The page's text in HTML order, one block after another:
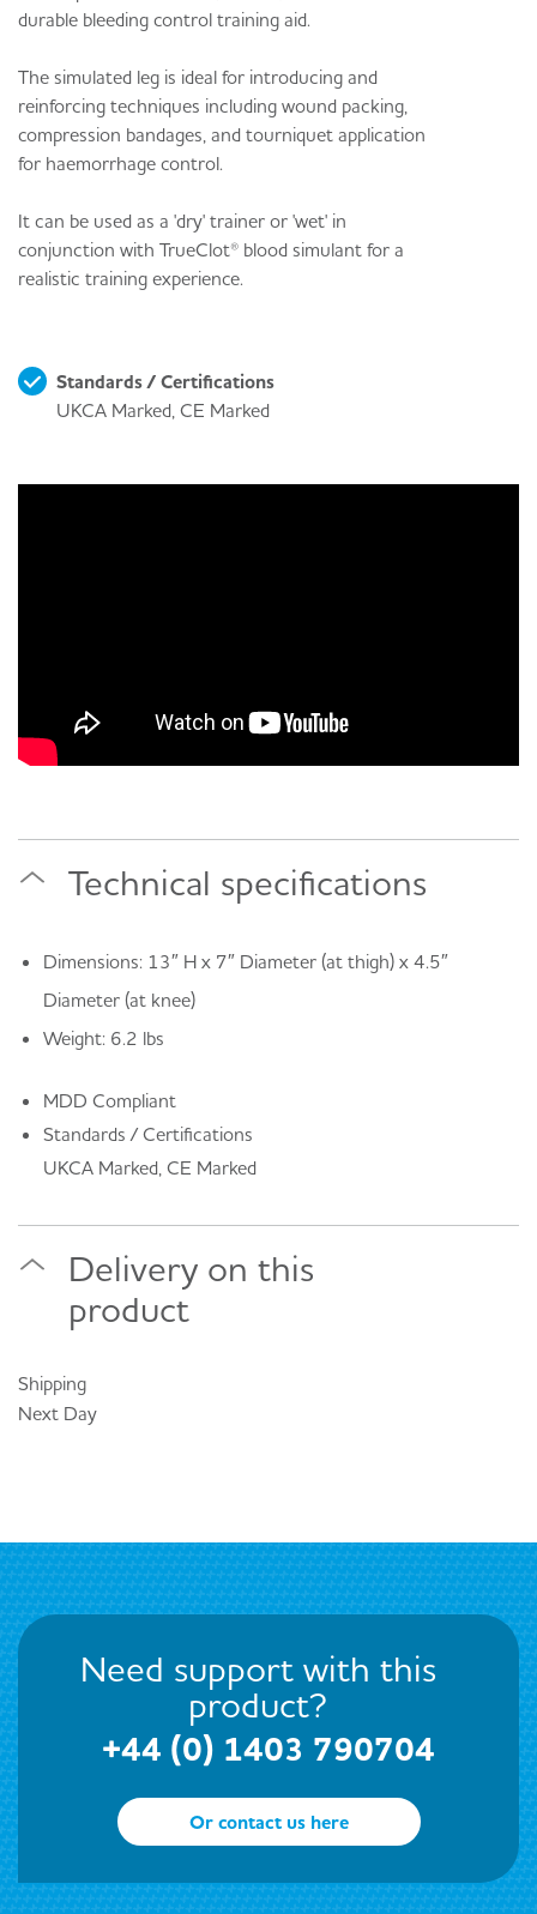
durable bleeding control training aid.
The simulated leg is ideal for introducing and
reinforcing techniques including wound packing,
compression bandages, and tourniquet application
for haemorrhage control.
It can be used as a 'dry' trainer or 'wet' in
conjunction with TrueClot® blood simulant for a
realistic training experience.
Standards / Certifications
UKCA Marked, CE Marked
Technical specifications
Dimensions: 13″ H x 7″ Diameter (at thigh) x 4.5″
Diameter (at knee)
Weight: 6.2 lbs
MDD Compliant
Standards / Certifications
UKCA Marked, CE Marked
Delivery on this
product
Shipping
Next Day
Need support with this
product?
+44 (0) 1403 790704
Or contact us here